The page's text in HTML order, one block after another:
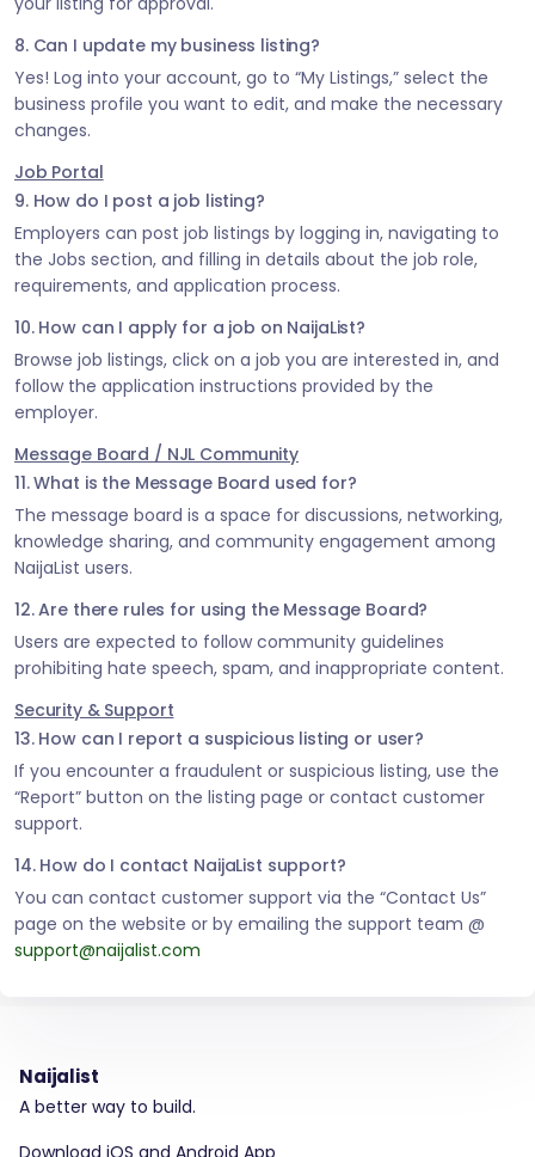
8. Can I update my business listing?
Yes! Log into your account, go to “My Listings,” select the
business profile you want to edit, and make the necessary
changes.
Job Portal
9. How do I post a job listing?
Employers can post job listings by logging in, navigating to
the Jobs section, and filling in details about the job role,
requirements, and application process.
10. How can I apply for a job on NaijaList?
Browse job listings, click on a job you are interested in, and
follow the application instructions provided by the
employer.
Message Board / NJL Community
11. What is the Message Board used for?
The message board is a space for discussions, networking,
knowledge sharing, and community engagement among
NaijaList users.
12. Are there rules for using the Message Board?
Users are expected to follow community guidelines
prohibiting hate speech, spam, and inappropriate content.
Security & Support
13. How can I report a suspicious listing or user?
If you encounter a fraudulent or suspicious listing, use the
“Report” button on the listing page or contact customer
support.
14. How do I contact NaijaList support?
You can contact customer support via the “Contact Us”
page on the website or by emailing the support team @
support@naijalist.com
Naijalist
A better way to build.
Download iOS and Android App